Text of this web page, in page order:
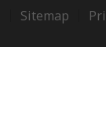
Sitemap